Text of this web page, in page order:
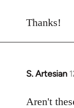
to
Thanks!
S. Artesian
In
to
Aren't